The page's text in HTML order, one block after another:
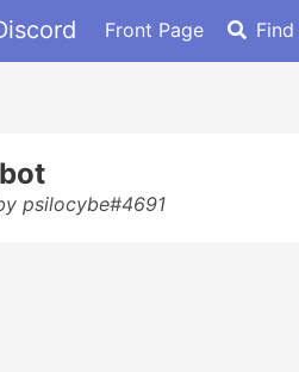
Front Page
psilocybe#4691